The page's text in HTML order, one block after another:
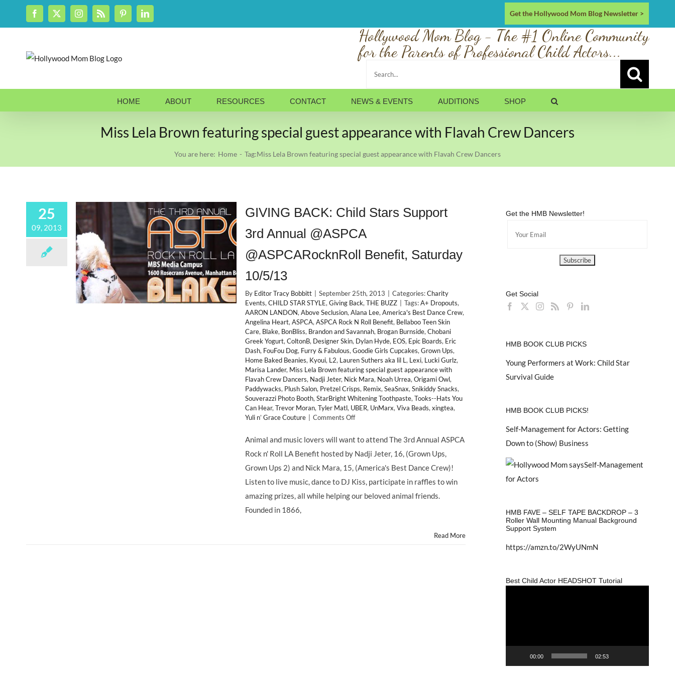
Facebook
X Instagram
Rss PinterestLinkedIn Get the Hollywood Mom Blog Newsletter >
Hollywood Mom Blog - The #1 Online Community
for the Parents of Professional Child Actors...
Search
for:
HOME ABOUT RESOURCES CONTACT NEWS & EVENTS AUDITIONS SHOP
Miss Lela Brown featuring special guest appearance with Flavah Crew Dancers
You are here: Home Tag:Miss Lela Brown featuring special guest appearance with Flavah Crew Dancers
25
09, 2013
GIVING BACK: Child Stars Support
3rd Annual @ASPCA
@ASPCARocknRoll Benefit, Saturday
10/5/13
By Editor Tracy Bobbitt September 25th, 2013 Categories:Charity
Events, CHILD STAR STYLE, Giving Back, THE BUZZ Tags:A+ Dropouts,
AARON LANDON, Above Seclusion, Alana Lee, America's Best Dance Crew,
Angelina Heart, ASPCA, ASPCA Rock N Roll Benefit, Bellaboo Teen Skin
Care, Blake, BonBliss, Brandon and Savannah, Brogan Burnside, Chobani
Greek Yogurt, ColtonB, Designer Skin, Dylan Hyde, EOS, Epic Boards, Eric
Dash, FouFou Dog, Furry & Fabulous, Goodie Girls Cupcakes, Grown Ups,
Home Baked Beanies, Kyoui, L2, Lauren Suthers aka lil L, Lexi, Lucki Gurlz,
Marisa Lander, Miss Lela Brown featuring special guest appearance with
Flavah Crew Dancers, Nadji Jeter, Nick Mara, Noah Urrea, Origami Owl,
Paddywacks, Plush Salon, Pretzel Crisps, Remix, SeaSnax, Snikiddy Snacks,
Souverazzi Photo Booth, StarBright Whitening Toothpaste, Tooks--Hats You
Can Hear, Trevor Moran, Tyler Matl, UBER, UnMarx, Viva Beads, xingtea,
Yuli n’ Grace Couture
Comments Offon
BACK:
Stars
Support
3rd
Annual
@ASPCA
Animal and music lovers will want to attend The 3rd Annual ASPCA
Rock n' Roll LA Benefit hosted by Nadji Jeter, 16, (Grown Ups,
Grown Ups 2) and Nick Mara, 15, (America's Best Dance Crew)!
Listen to live music, dance to DJ Kiss, participate in raffles to win
amazing prizes, all while helping our beloved animal friends.
Founded in 1866,
Read More
Get the HMB Newsletter!
Get Social
HMB BOOK CLUB PICKS
Young Performers at Work: Child Star
Survival Guide
HMB BOOK CLUB PICKS!
Self-Management for Actors: Getting
Down to (Show) Business
HMB FAVE – SELF TAPE BACKDROP – 3
Roller Wall Mounting Manual Background
Support System
https://amzn.to/2WyUNmN
Best Child Actor HEADSHOT Tutorial
00:00 02:53